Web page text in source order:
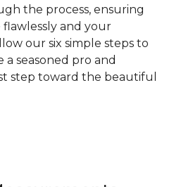
the process, ensuring
flawlessly and your
our six simple steps to
a seasoned pro and
step toward the beautiful